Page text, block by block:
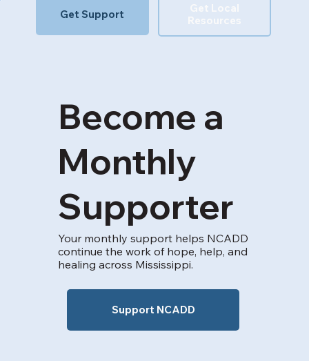
Get Support
Get Local
Resources
Become a
Monthly
Supporter
Your monthly support helps NCADD
continue the work of hope, help, and
healing across Mississippi.
Support NCADD